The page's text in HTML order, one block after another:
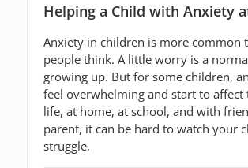
Helping a Child with Anxiety
Anxiety in children is more common
people think. A little worry is a
growing up. But for some children,
feel overwhelming and start to affect
life, at home, at school, and with
parent, it can be hard to watch your
struggle.